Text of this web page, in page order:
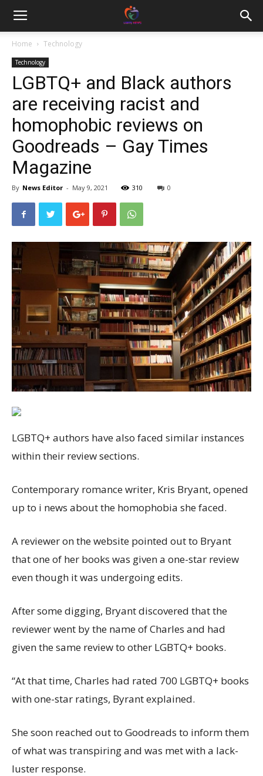
Home Technology
Technology
LGBTQ+ and Black authors
are receiving racist and
homophobic reviews on
Goodreads – Gay Times
Magazine
By News Editor - May 9, 2021 310 0
LGBTQ+ authors have also faced similar instances
within their review sections.
Contemporary romance writer, Kris Bryant, opened
up to i news about the homophobia she faced.
A reviewer on the website pointed out to Bryant
that one of her books was given a one-star review
even though it was undergoing edits.
After some digging, Bryant discovered that the
reviewer went by the name of Charles and had
given the same review to other LGBTQ+ books.
“At that time, Charles had rated 700 LGBTQ+ books
with one-star ratings, Byrant explained.
She soon reached out to Goodreads to inform them
of what was transpiring and was met with a lack-
luster response.